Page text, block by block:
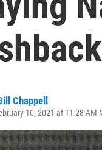
Chappell
10, 2021 at 11:28 AM